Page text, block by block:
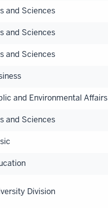
and Sciences
and Sciences
and Sciences
and Environmental Affairs
and Sciences
Division